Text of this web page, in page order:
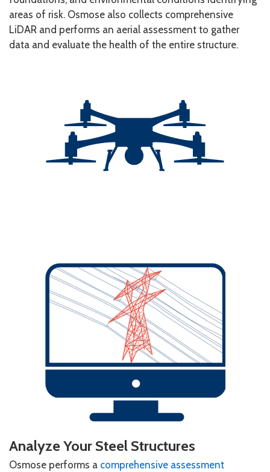
areas of risk. Osmose also collects comprehensive
LiDAR and performs an aerial assessment to gather
data and evaluate the health of the entire structure.
Analyze Your Steel Structures
Osmose performs a comprehensive assessment